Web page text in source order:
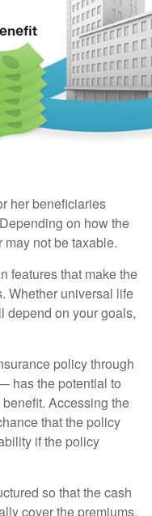
her beneficiaries
on how the
not be taxable.
features that make the
Whether universal life
depend on your goals,
policy through
has the potential to
Accessing the
that the policy
if the policy
so that the cash
cover the premiums.